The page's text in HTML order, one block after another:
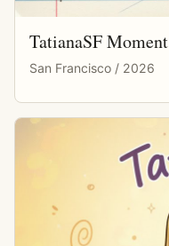
TatianaSF Moment
San Francisco / 2026